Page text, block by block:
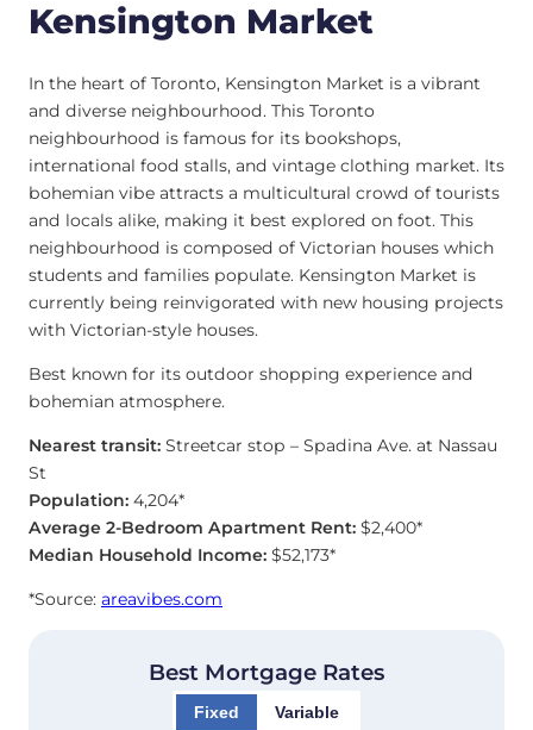
Kensington Market
In the heart of Toronto, Kensington Market is a vibrant
and diverse neighbourhood. This Toronto
neighbourhood is famous for its bookshops,
international food stalls, and vintage clothing market. Its
bohemian vibe attracts a multicultural crowd of tourists
and locals alike, making it best explored on foot. This
neighbourhood is composed of Victorian houses which
students and families populate. Kensington Market is
currently being reinvigorated with new housing projects
with Victorian-style houses.
Best known for its outdoor shopping experience and
bohemian atmosphere.
Nearest transit: Streetcar stop – Spadina Ave. at Nassau
St
Population: 4,204*
Average 2-Bedroom Apartment Rent: $2,400*
Median Household Income: $52,173*
*Source: areavibes.com
Best Mortgage Rates
Fixed Variable